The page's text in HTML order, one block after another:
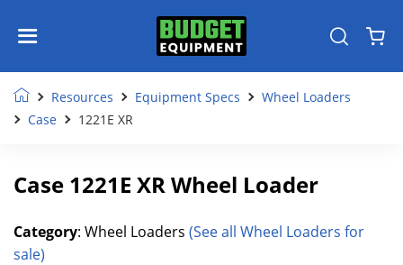
Resources Equipment Specs
Wheel Loaders
Case
1221E XR
Case 1221E XR Wheel Loader
Category: Wheel Loaders (See all Wheel Loaders for
sale)